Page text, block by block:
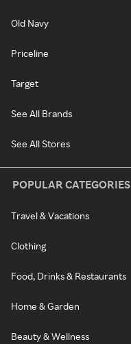
Old Navy
Priceline
Target
See All Brands
See All Stores
POPULAR CATEGORIES
Travel & Vacations
Clothing
Food, Drinks & Restaurants
Home & Garden
Beauty & Wellness